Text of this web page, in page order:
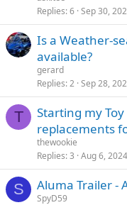
Replies 6 Sep 30,
Is a Weather-
available?
gerard
Replies 2 Sep 28,
T
Starting my
replacements
thewookie
Replies 3 Aug 6, 2024
S Aluma Trailer -
SpyD59